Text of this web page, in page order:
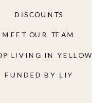
FUNDED BY LIY
LIVING IN YELLOW
MEET OUR TEAM
DISCOUNTS